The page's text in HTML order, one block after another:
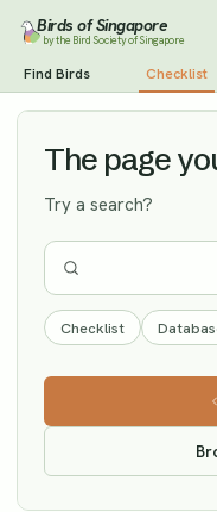
Birds of Singapore
by the Bird Society of Singapore
Find Birds Checklist
Hair-crested Drongo
The page
Try a search?
Checklist